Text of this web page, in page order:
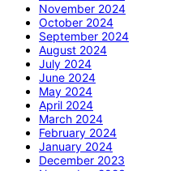
November 2024
October 2024
September 2024
August 2024
July 2024
June 2024
May 2024
April 2024
March 2024
February 2024
January 2024
December 2023